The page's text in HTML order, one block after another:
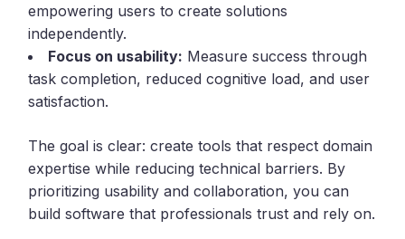
empowering users to create solutions
independently.
Focus on usability: Measure success through
task completion, reduced cognitive load, and user
satisfaction.
The goal is clear: create tools that respect domain
expertise while reducing technical barriers. By
prioritizing usability and collaboration, you can
build software that professionals trust and rely on.